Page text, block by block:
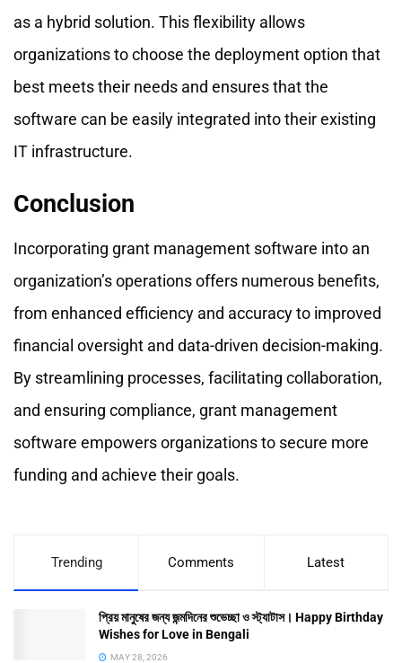
as a hybrid solution. This flexibility allows
organizations to choose the deployment option that
best meets their needs and ensures that the
software can be easily integrated into their existing
IT infrastructure.
Conclusion
Incorporating grant management software into an
organization’s operations offers numerous benefits,
from enhanced efficiency and accuracy to improved
financial oversight and data-driven decision-making.
By streamlining processes, facilitating collaboration,
and ensuring compliance, grant management
software empowers organizations to secure more
funding and achieve their goals.
Trending Comments Latest
প্রিয় মানুষের জন্য জন্মদিনের শুভেচ্ছা ও স্ট্যাটাস। Happy Birthday
Wishes for Love in Bengali
MAY 28, 2026